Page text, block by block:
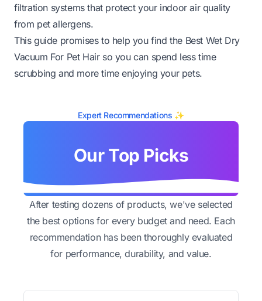
filtration systems that protect your indoor air quality
from pet allergens.
This guide promises to help you find the Best Wet Dry
Vacuum For Pet Hair so you can spend less time
scrubbing and more time enjoying your pets.
Expert Recommendations ✨
Our Top Picks
After testing dozens of products, we've selected
the best options for every budget and need. Each
recommendation has been thoroughly evaluated
for performance, durability, and value.